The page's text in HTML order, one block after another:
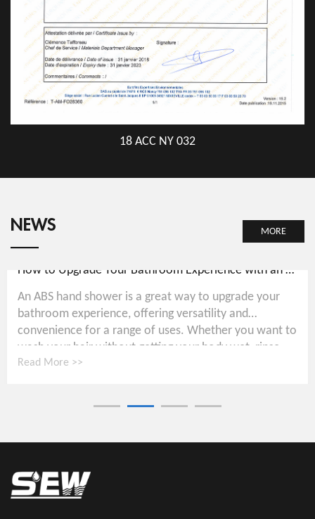
18 ACC NY 032
NEWS MORE
How to Upgrade Your Bathroom Experience with an ABS Hand Shower
An ABS hand shower is a great way to upgrade your
bathroom experience, offering versatility and
convenience for a range of uses. Whether you want to
wash your hair without getting your body wet, rinse...
Read More >>